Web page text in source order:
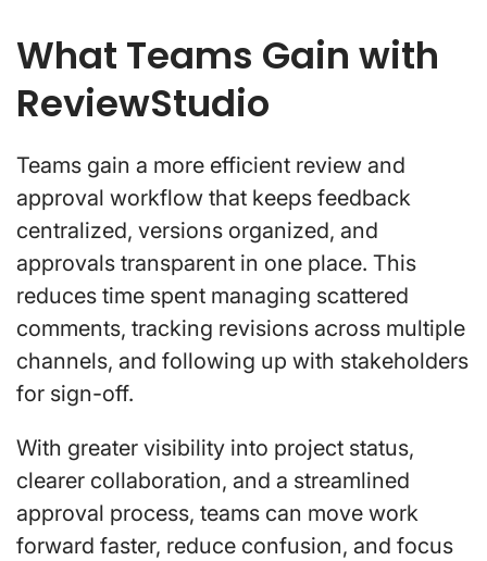
What Teams Gain with
ReviewStudio
Teams gain a more efficient review and
approval workflow that keeps feedback
centralized, versions organized, and
approvals transparent in one place. This
reduces time spent managing scattered
comments, tracking revisions across multiple
channels, and following up with stakeholders
for sign-off.
With greater visibility into project status,
clearer collaboration, and a streamlined
approval process, teams can move work
forward faster, reduce confusion, and focus